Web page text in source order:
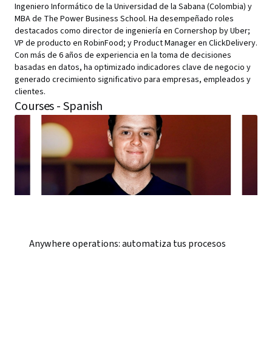
Ingeniero Informático de la Universidad de la Sabana (Colombia) y
MBA de The Power Business School. Ha desempeñado roles
destacados como director de ingeniería en Cornershop by Uber;
VP de producto en RobinFood; y Product Manager en ClickDelivery.
Con más de 6 años de experiencia en la toma de decisiones
basadas en datos, ha optimizado indicadores clave de negocio y
generado crecimiento significativo para empresas, empleados y
clientes.
Courses - Spanish
Anywhere operations: automatiza tus procesos